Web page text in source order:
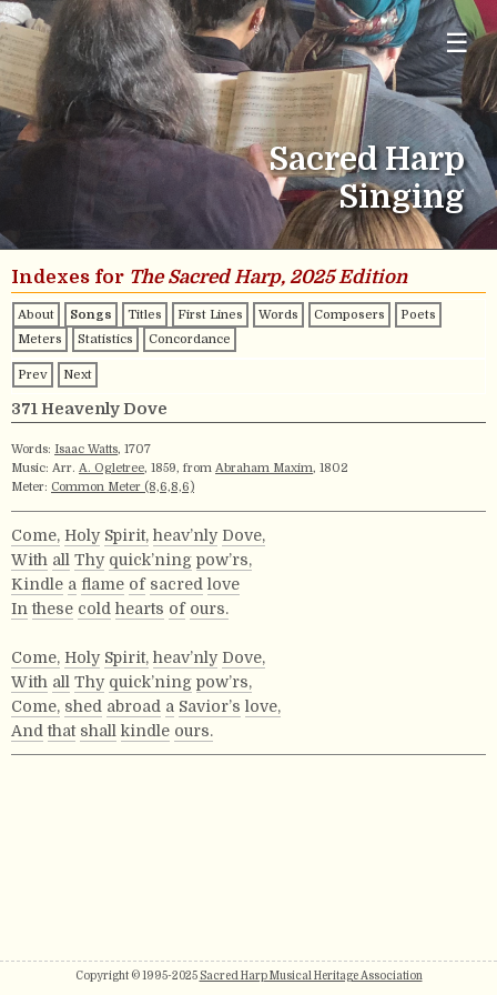
☰
Sacred Harp
Singing
Indexes for The Sacred Harp, 2025 Edition
About Songs Titles First Lines Words Composers
Poets
Meters
Statistics Concordance
Prev Next
371 Heavenly Dove
Words: Isaac Watts, 1707
Music: Arr. A. Ogletree, 1859, from Abraham Maxim, 1802
Meter: Common Meter (8,6,8,6)
Come, Holy Spirit, heav’nly Dove,
With all Thy quick’ning pow’rs,
Kindle a flame of sacred love
In these cold hearts of ours.
Come, Holy Spirit, heav’nly Dove,
With all Thy quick’ning pow’rs,
Come, shed abroad a Savior’s love,
And that shall kindle ours.
Copyright © 1995-2025 Sacred Harp Musical Heritage Association